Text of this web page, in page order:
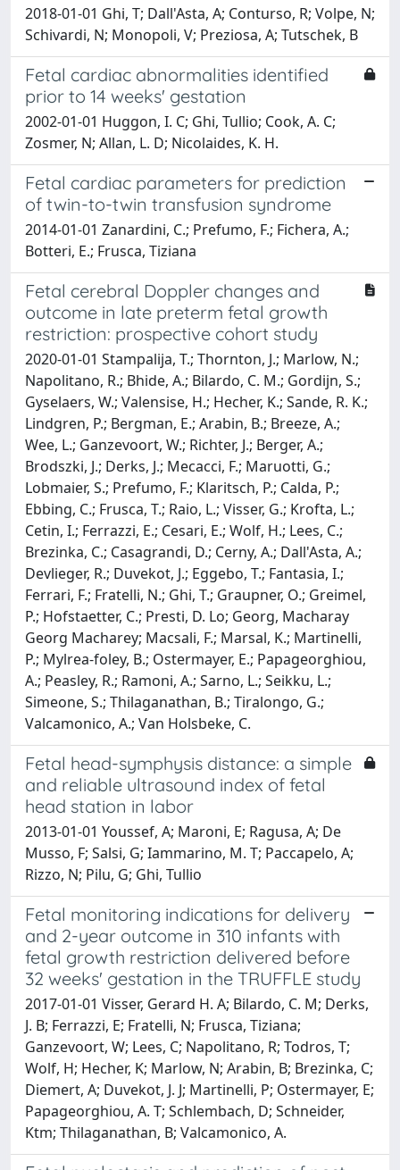
2018-01-01 Ghi, T; Dall'Asta, A; Conturso, R; Volpe, N;
Schivardi, N; Monopoli, V; Preziosa, A; Tutschek, B
Fetal cardiac abnormalities identified
prior to 14 weeks' gestation
2002-01-01 Huggon, I. C; Ghi, Tullio; Cook, A. C;
Zosmer, N; Allan, L. D; Nicolaides, K. H.
Fetal cardiac parameters for prediction
of twin-to-twin transfusion syndrome
2014-01-01 Zanardini, C.; Prefumo, F.; Fichera, A.;
Botteri, E.; Frusca, Tiziana
Fetal cerebral Doppler changes and
outcome in late preterm fetal growth
restriction: prospective cohort study
2020-01-01 Stampalija, T.; Thornton, J.; Marlow, N.;
Napolitano, R.; Bhide, A.; Bilardo, C. M.; Gordijn, S.;
Gyselaers, W.; Valensise, H.; Hecher, K.; Sande, R. K.;
Lindgren, P.; Bergman, E.; Arabin, B.; Breeze, A.;
Wee, L.; Ganzevoort, W.; Richter, J.; Berger, A.;
Brodszki, J.; Derks, J.; Mecacci, F.; Maruotti, G.;
Lobmaier, S.; Prefumo, F.; Klaritsch, P.; Calda, P.;
Ebbing, C.; Frusca, T.; Raio, L.; Visser, G.; Krofta, L.;
Cetin, I.; Ferrazzi, E.; Cesari, E.; Wolf, H.; Lees, C.;
Brezinka, C.; Casagrandi, D.; Cerny, A.; Dall'Asta, A.;
Devlieger, R.; Duvekot, J.; Eggebo, T.; Fantasia, I.;
Ferrari, F.; Fratelli, N.; Ghi, T.; Graupner, O.; Greimel,
P.; Hofstaetter, C.; Presti, D. Lo; Georg, Macharay
Georg Macharey; Macsali, F.; Marsal, K.; Martinelli,
P.; Mylrea‐foley, B.; Ostermayer, E.; Papageorghiou,
A.; Peasley, R.; Ramoni, A.; Sarno, L.; Seikku, L.;
Simeone, S.; Thilaganathan, B.; Tiralongo, G.;
Valcamonico, A.; Van Holsbeke, C.
Fetal head-symphysis distance: a simple
and reliable ultrasound index of fetal
head station in labor
2013-01-01 Youssef, A; Maroni, E; Ragusa, A; De
Musso, F; Salsi, G; Iammarino, M. T; Paccapelo, A;
Rizzo, N; Pilu, G; Ghi, Tullio
Fetal monitoring indications for delivery
and 2-year outcome in 310 infants with
fetal growth restriction delivered before
32 weeks' gestation in the TRUFFLE study
2017-01-01 Visser, Gerard H. A; Bilardo, C. M; Derks,
J. B; Ferrazzi, E; Fratelli, N; Frusca, Tiziana;
Ganzevoort, W; Lees, C; Napolitano, R; Todros, T;
Wolf, H; Hecher, K; Marlow, N; Arabin, B; Brezinka, C;
Diemert, A; Duvekot, J. J; Martinelli, P; Ostermayer, E;
Papageorghiou, A. T; Schlembach, D; Schneider,
Ktm; Thilaganathan, B; Valcamonico, A.